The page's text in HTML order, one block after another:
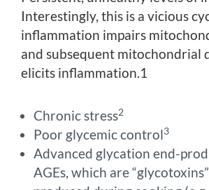
Interestingly, this is a vicious
inflammation impairs
and subsequent mitochondrial
elicits inflammation.1
Chronic stress2
Poor glycemic control3
Advanced glycation end-
AGEs, which are